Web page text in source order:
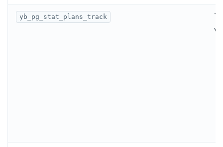
yb_pg_stat_plans_track